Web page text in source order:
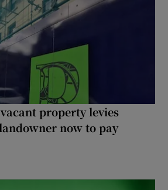
property levies
now to pay